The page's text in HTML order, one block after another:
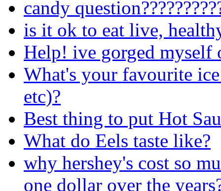
candy
is it ok to eat live,
Help! ive gorged
What's your favourite
etc)?
Best thing to put Hot
What do Eels taste like?
why hershey's cost so
one dollar over the